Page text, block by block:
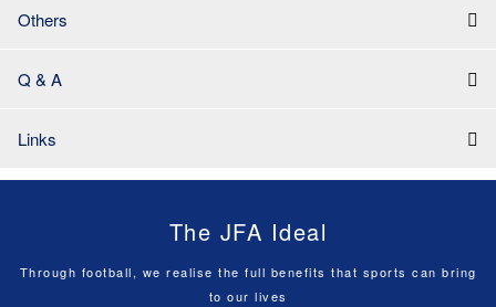
Others
Q & A
Links
The JFA Ideal
Through football, we realise the full benefits that sports can bring
to our lives